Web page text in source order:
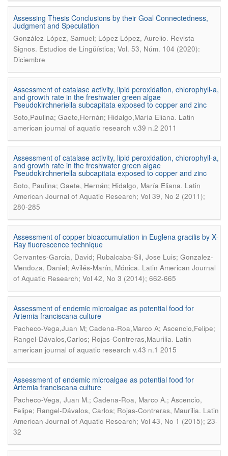
Assessing Thesis Conclusions by their Goal Connectedness,
Judgment and Speculation
González-López, Samuel; López López, Aurelio. Revista
Signos. Estudios de Lingüística; Vol. 53, Núm. 104 (2020):
Diciembre
Assessment of catalase activity, lipid peroxidation, chlorophyll-a,
and growth rate in the freshwater green algae
Pseudokirchneriella subcapitata exposed to copper and zinc
Soto,Paulina; Gaete,Hernán; Hidalgo,María Eliana. Latin
american journal of aquatic research v.39 n.2 2011
Assessment of catalase activity, lipid peroxidation, chlorophyll-a,
and growth rate in the freshwater green algae
Pseudokirchneriella subcapitata exposed to copper and zinc
Soto, Paulina; Gaete, Hernán; Hidalgo, María Eliana. Latin
American Journal of Aquatic Research; Vol 39, No 2 (2011);
280-285
Assessment of copper bioaccumulation in Euglena gracilis by X-
Ray fluorescence technique
Cervantes-Garcia, David; Rubalcaba-Sil, Jose Luis; Gonzalez-
Mendoza, Daniel; Avilés-Marín, Mónica. Latin American Journal
of Aquatic Research; Vol 42, No 3 (2014); 662-665
Assessment of endemic microalgae as potential food for
Artemia franciscana culture
Pacheco-Vega,Juan M; Cadena-Roa,Marco A; Ascencio,Felipe;
Rangel-Dávalos,Carlos; Rojas-Contreras,Maurilia. Latin
american journal of aquatic research v.43 n.1 2015
Assessment of endemic microalgae as potential food for
Artemia franciscana culture
Pacheco-Vega, Juan M.; Cadena-Roa, Marco A.; Ascencio,
Felipe; Rangel-Dávalos, Carlos; Rojas-Contreras, Maurilia. Latin
American Journal of Aquatic Research; Vol 43, No 1 (2015); 23-
32